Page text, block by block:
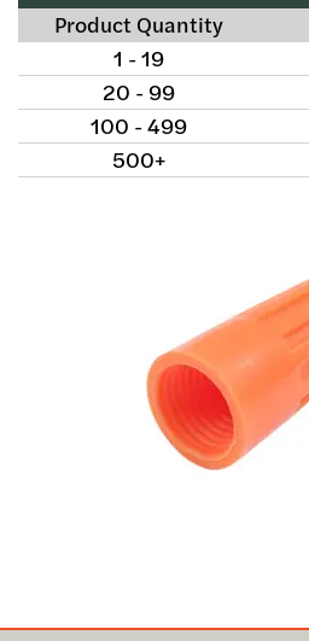
Product Quantity
1 - 19
20 - 99
100 - 499
500+